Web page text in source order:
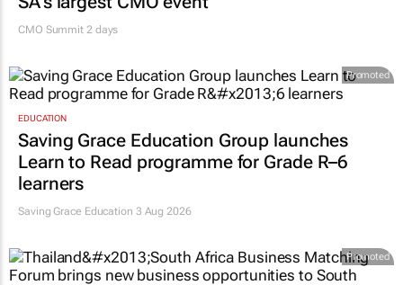
CMO Summit 2 days
Promoted
EDUCATION
Saving Grace Education Group launches
Learn to Read programme for Grade R–6
learners
Saving Grace Education 3 Aug 2026
Promoted